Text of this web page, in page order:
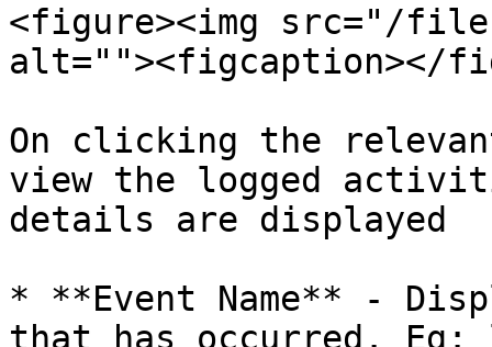
<figure><img src="/files/
alt=""><figcaption></
On clicking the
view the logged
details are displayed
* **Event Name** -
that has occurred.